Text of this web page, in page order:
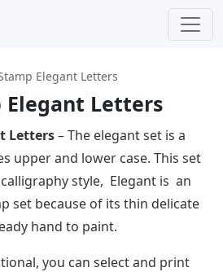
Elegant Letters
Elegant Letters
Letters– The elegant set is a
upper and lower case. This set
style, Elegant is an
set because of its thin delicate
hand to paint.
you can select and print